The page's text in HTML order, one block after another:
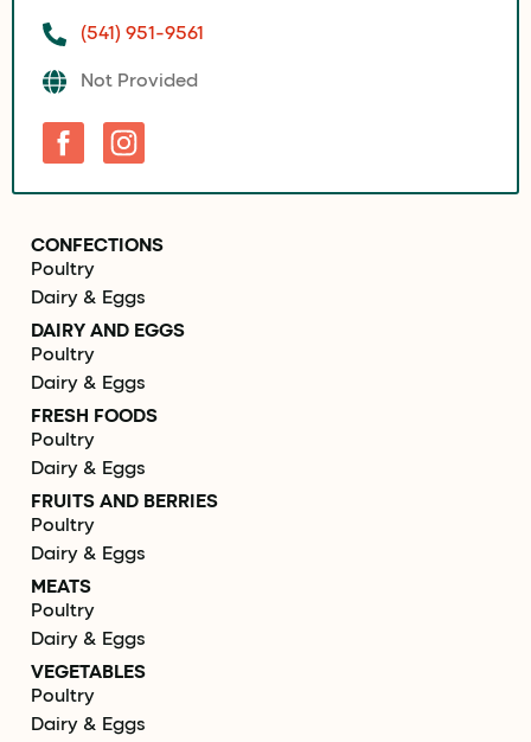
(541) 951-9561
Not Provided
CONFECTIONS
Poultry
Dairy & Eggs
DAIRY AND EGGS
Poultry
Dairy & Eggs
FRESH FOODS
Poultry
Dairy & Eggs
FRUITS AND BERRIES
Poultry
Dairy & Eggs
MEATS
Poultry
Dairy & Eggs
VEGETABLES
Poultry
Dairy & Eggs